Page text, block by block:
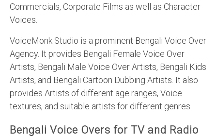
Commercials, Corporate Films as well as Character
Voices.
VoiceMonk Studio is a prominent Bengali Voice Over
Agency. It provides Bengali Female Voice Over
Artists, Bengali Male Voice Over Artists, Bengali Kids
Artists, and Bengali Cartoon Dubbing Artists. It also
provides Artists of different age ranges, Voice
textures, and suitable artists for different genres.
Bengali Voice Overs for TV and Radio